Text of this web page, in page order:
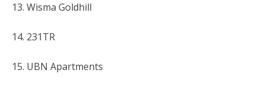
13. Wisma Goldhill
14. 231TR
15. UBN Apartments